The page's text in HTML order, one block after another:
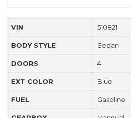
VIN 510821
BODY STYLE Sedan
DOORS 4
EXT COLOR Blue
FUEL Gasoline